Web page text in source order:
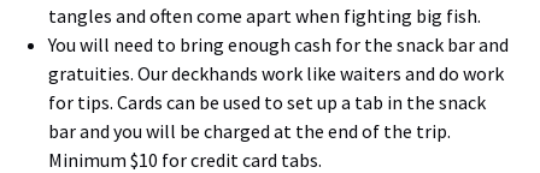
tangles and often come apart when fighting big fish.
You will need to bring enough cash for the snack bar and
gratuities. Our deckhands work like waiters and do work
for tips. Cards can be used to set up a tab in the snack
bar and you will be charged at the end of the trip.
Minimum $10 for credit card tabs.